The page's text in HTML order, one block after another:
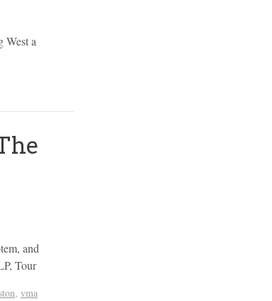
West a
and
Tour
, vma